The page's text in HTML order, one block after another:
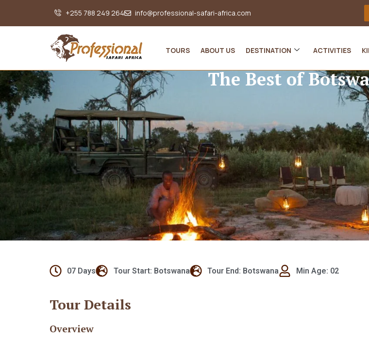
+255 788 249 264 info@professional-safari-africa.com
TOURS ABOUT US DESTINATION ACTIVITIES
The Best of
07 Days Tour Start: Botswana Tour End: Botswana Min Age: 02
Tour Details
Overview